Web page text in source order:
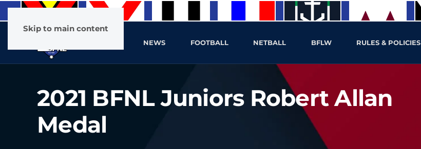
Skip to main content
NEWS FOOTBALL NETBALL BFLW RULES & POLICIES
2021 BFNL Juniors Robert Allan
Medal